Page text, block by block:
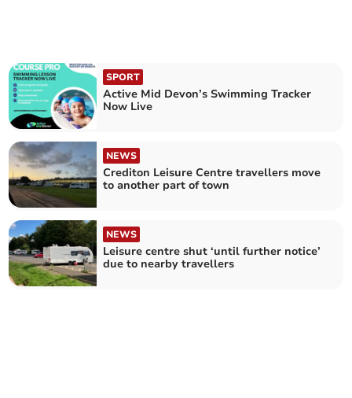
SPORT
Active Mid Devon’s Swimming Tracker
Now Live
NEWS
Crediton Leisure Centre travellers move
to another part of town
NEWS
Leisure centre shut ‘until further notice’
due to nearby travellers